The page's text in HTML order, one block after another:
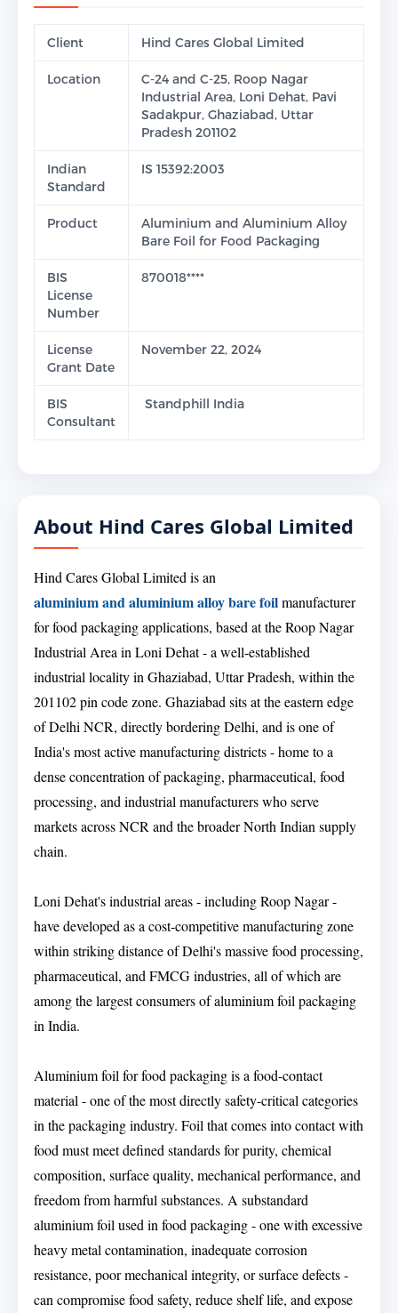
Client Hind Cares Global Limited
Location
C-24 and C-25, Roop Nagar
Industrial Area, Loni Dehat, Pavi
Sadakpur, Ghaziabad, Uttar
Pradesh 201102
Indian
Standard
IS 15392:2003
Product
Aluminium and Aluminium Alloy
Bare Foil for Food Packaging
BIS
License
Number
870018****
License
Grant Date
November 22, 2024
BIS
Consultant
Standphill India
About Hind Cares Global Limited
Hind Cares Global Limited is an
aluminium and aluminium alloy bare foilmanufacturer
for food packaging applications, based at the Roop Nagar
Industrial Area in Loni Dehat - a well-established
industrial locality in Ghaziabad, Uttar Pradesh, within the
201102 pin code zone. Ghaziabad sits at the eastern edge
of Delhi NCR, directly bordering Delhi, and is one of
India's most active manufacturing districts - home to a
dense concentration of packaging, pharmaceutical, food
processing, and industrial manufacturers who serve
markets across NCR and the broader North Indian supply
chain.
Loni Dehat's industrial areas - including Roop Nagar -
have developed as a cost-competitive manufacturing zone
within striking distance of Delhi's massive food processing,
pharmaceutical, and FMCG industries, all of which are
among the largest consumers of aluminium foil packaging
in India.
Aluminium foil for food packaging is a food-contact
material - one of the most directly safety-critical categories
in the packaging industry. Foil that comes into contact with
food must meet defined standards for purity, chemical
composition, surface quality, mechanical performance, and
freedom from harmful substances. A substandard
aluminium foil used in food packaging - one with excessive
heavy metal contamination, inadequate corrosion
resistance, poor mechanical integrity, or surface defects -
can compromise food safety, reduce shelf life, and expose